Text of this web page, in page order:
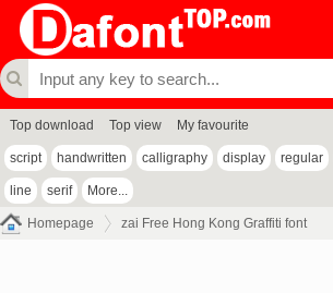
Top download Top view My favourite
script handwritten calligraphy display regular
line serif More...
Homepage zai Free Hong Kong Graffiti font